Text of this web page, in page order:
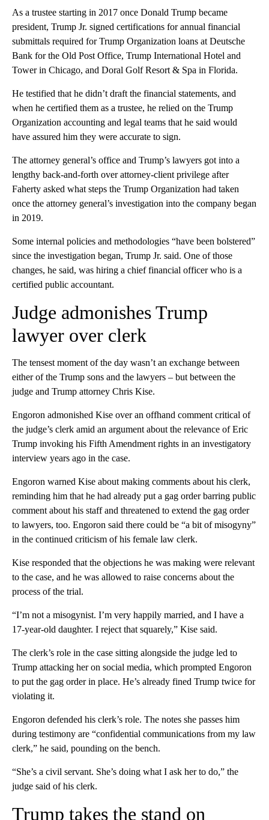
As a trustee starting in 2017 once Donald Trump became
president, Trump Jr. signed certifications for annual financial
submittals required for Trump Organization loans at Deutsche
Bank for the Old Post Office, Trump International Hotel and
Tower in Chicago, and Doral Golf Resort & Spa in Florida.
He testified that he didn’t draft the financial statements, and
when he certified them as a trustee, he relied on the Trump
Organization accounting and legal teams that he said would
have assured him they were accurate to sign.
The attorney general’s office and Trump’s lawyers got into a
lengthy back-and-forth over attorney-client privilege after
Faherty asked what steps the Trump Organization had taken
once the attorney general’s investigation into the company began
in 2019.
Some internal policies and methodologies “have been bolstered”
since the investigation began, Trump Jr. said. One of those
changes, he said, was hiring a chief financial officer who is a
certified public accountant.
Judge admonishes Trump
lawyer over clerk
The tensest moment of the day wasn’t an exchange between
either of the Trump sons and the lawyers – but between the
judge and Trump attorney Chris Kise.
Engoron admonished Kise over an offhand comment critical of
the judge’s clerk amid an argument about the relevance of Eric
Trump invoking his Fifth Amendment rights in an investigatory
interview years ago in the case.
Engoron warned Kise about making comments about his clerk,
reminding him that he had already put a gag order barring public
comment about his staff and threatened to extend the gag order
to lawyers, too. Engoron said there could be “a bit of misogyny”
in the continued criticism of his female law clerk.
Kise responded that the objections he was making were relevant
to the case, and he was allowed to raise concerns about the
process of the trial.
“I’m not a misogynist. I’m very happily married, and I have a
17-year-old daughter. I reject that squarely,” Kise said.
The clerk’s role in the case sitting alongside the judge led to
Trump attacking her on social media, which prompted Engoron
to put the gag order in place. He’s already fined Trump twice for
violating it.
Engoron defended his clerk’s role. The notes she passes him
during testimony are “confidential communications from my law
clerk,” he said, pounding on the bench.
“She’s a civil servant. She’s doing what I ask her to do,” the
judge said of his clerk.
Trump takes the stand on